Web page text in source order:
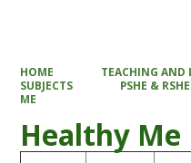
HOME TEACHING AND
SUBJECTS
PSHE & RSHE
ME
Healthy Me